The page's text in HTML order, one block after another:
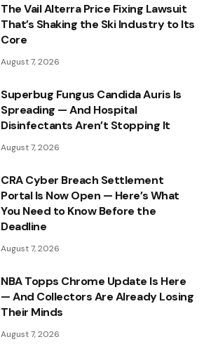
The Vail Alterra Price Fixing Lawsuit
That’s Shaking the Ski Industry to Its
Core
August 7, 2026
Superbug Fungus Candida Auris Is
Spreading — And Hospital
Disinfectants Aren’t Stopping It
August 7, 2026
CRA Cyber Breach Settlement
Portal Is Now Open — Here’s What
You Need to Know Before the
Deadline
August 7, 2026
NBA Topps Chrome Update Is Here
— And Collectors Are Already Losing
Their Minds
August 7, 2026